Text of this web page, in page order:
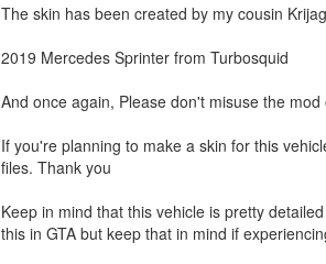
The skin has been created by my cousin Krijag
2019 Mercedes Sprinter from Turbosquid
And once again, Please don't misuse the
If you're planning to make a skin for this
files. Thank you
Keep in mind that this vehicle is pretty
this in GTA but keep that in mind if